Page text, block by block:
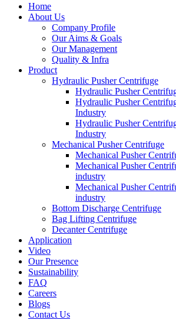
Home
About Us
Company Profile
Our Aims & Goals
Our Management
Quality & Infra
Product
Hydraulic Pusher Centrifuge
Hydraulic Pusher
Hydraulic Pusher
Industry
Hydraulic Pusher
Industry
Mechanical Pusher Centrifuge
Mechanical Pusher
Mechanical Pusher
industry
Mechanical Pusher
industry
Bottom Discharge Centrifuge
Bag Lifting Centrifuge
Decanter Centrifuge
Application
Video
Our Presence
Sustainability
FAQ
Careers
Blogs
Contact Us